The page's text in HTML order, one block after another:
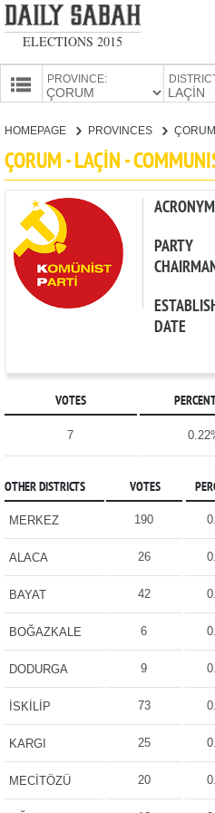
ELECTIONS 2015
PROVINCE:
CANDIDATES
PARTIES
HOMEPAGE PROVINCES ÇORUM
ÇORUM - LAÇİN -
ACRONYM
PARTY
DATE
VOTES
7
OTHER DISTRICTS VOTES
MERKEZ 190
ALACA 26
BAYAT 42
BOĞAZKALE 6
DODURGA 9
İSKİLİP 73
KARGI 25
MECİTÖZÜ 20